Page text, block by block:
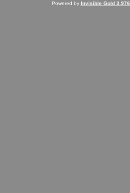
Powered by Invisible Gold 3.976